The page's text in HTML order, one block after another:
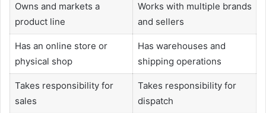
Owns and markets a
product line
Works with multiple brands
and sellers
Has an online store or
physical shop
Has warehouses and
shipping operations
Takes responsibility for
sales
Takes responsibility for
dispatch